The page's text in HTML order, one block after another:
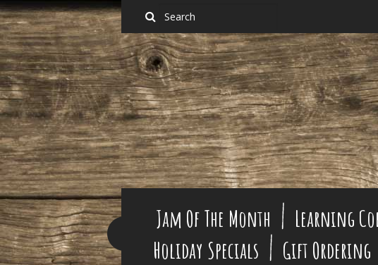
Jam Of The Month Learning
Holiday Specials
Gift Ordering